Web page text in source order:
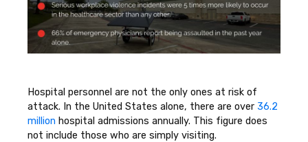
Hospital personnel are not the only ones at risk of
attack. In the United States alone, there are over 36.2
million hospital admissions annually. This figure does
not include those who are simply visiting.